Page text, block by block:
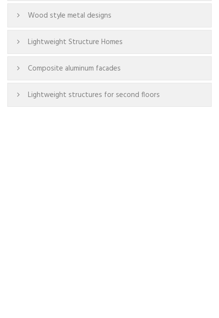
Wood style metal designs
Lightweight Structure Homes
Composite aluminum facades
Lightweight structures for second floors